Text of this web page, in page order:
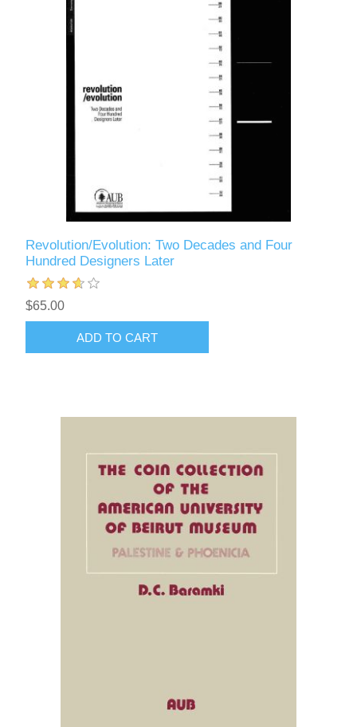
Revolution/Evolution: Two Decades and Four
Hundred Designers Later
$65.00
ADD TO CART